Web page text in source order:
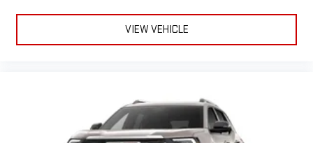
VIEW VEHICLE